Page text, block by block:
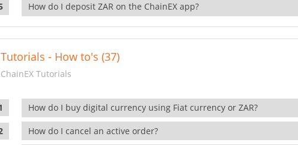
How do I deposit ZAR on the ChainEX app?
Tutorials - How to's (37)
ChainEX Tutorials
How do I buy digital currency using Fiat currency or ZAR?
How do I cancel an active order?